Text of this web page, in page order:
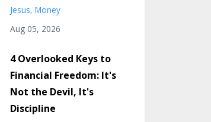
Jesus Money
Aug 05, 2026
4 Overlooked Keys to
Financial Freedom: It's
Not the Devil, It's
Discipline